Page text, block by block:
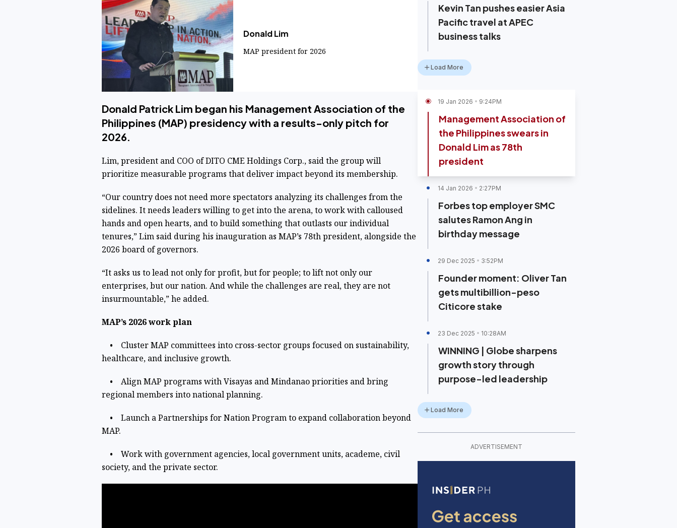
Donald Lim
MAP president for 2026
Donald Patrick Lim began his Management Association of the
Philippines (MAP) presidency with a results-only pitch for
2026.
Lim, president and COO of DITO CME Holdings Corp., said the group will
prioritize measurable programs that deliver impact beyond its membership.
“Our country does not need more spectators analyzing its challenges from the
sidelines. It needs leaders willing to get into the arena, to work with calloused
hands and open hearts, and to build something that outlasts our individual
tenures,” Lim said during his inauguration as MAP’s 78th president, alongside the
2026 board of governors.
“It asks us to lead not only for profit, but for people; to lift not only our
enterprises, but our nation. And while the challenges are real, they are not
insurmountable,” he added.
MAP’s 2026 work plan
• Cluster MAP committees into cross-sector groups focused on sustainability,
healthcare, and inclusive growth.
• Align MAP programs with Visayas and Mindanao priorities and bring
regional members into national planning.
• Launch a Partnerships for Nation Program to expand collaboration beyond
MAP.
• Work with government agencies, local government units, academe, civil
society, and the private sector.
Kevin Tan pushes easier Asia
Pacific travel at APEC
business talks
Load More
19 Jan 2026 9:24PM
Management Association of
the Philippines swears in
Donald Lim as 78th
president
14 Jan 2026 2:27PM
Forbes top employer SMC
salutes Ramon Ang in
birthday message
29 Dec 2025 3:52PM
Founder moment: Oliver Tan
gets multibillion-peso
Citicore stake
23 Dec 2025 10:28AM
WINNING | Globe sharpens
growth story through
purpose-led leadership
Load More
ADVERTISEMENT